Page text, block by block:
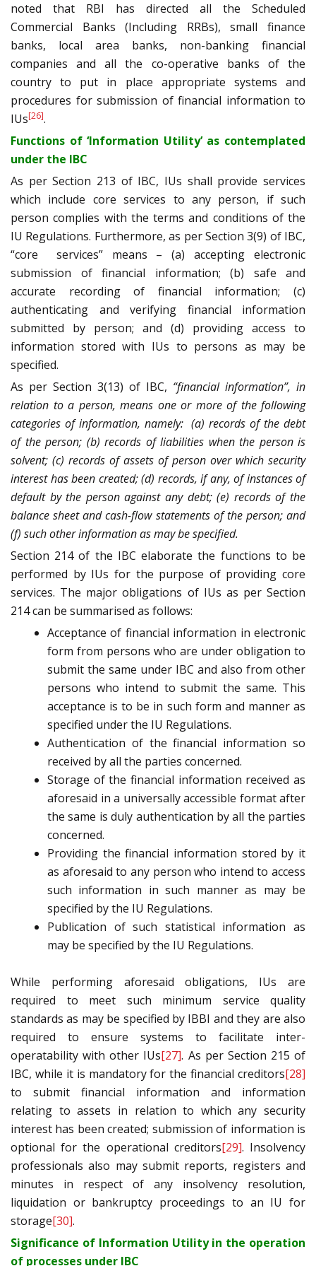
noted that RBI has directed all the Scheduled
Commercial Banks (Including RRBs), small finance
banks, local area banks, non-banking financial
companies and all the co-operative banks of the
country to put in place appropriate systems and
procedures for submission of financial information to
IUs[26].
Functions of ‘Information Utility’ as contemplated
under the IBC
As per Section 213 of IBC, IUs shall provide services
which include core services to any person, if such
person complies with the terms and conditions of the
IU Regulations. Furthermore, as per Section 3(9) of IBC,
“core services” means – (a) accepting electronic
submission of financial information; (b) safe and
accurate recording of financial information; (c)
authenticating and verifying financial information
submitted by person; and (d) providing access to
information stored with IUs to persons as may be
specified.
As per Section 3(13) of IBC, “financial information”, in
relation to a person, means one or more of the following
categories of information, namely: (a) records of the debt
of the person; (b) records of liabilities when the person is
solvent; (c) records of assets of person over which security
interest has been created; (d) records, if any, of instances of
default by the person against any debt; (e) records of the
balance sheet and cash-flow statements of the person; and
(f) such other information as may be specified.
Section 214 of the IBC elaborate the functions to be
performed by IUs for the purpose of providing core
services. The major obligations of IUs as per Section
214 can be summarised as follows:
Acceptance of financial information in electronic
form from persons who are under obligation to
submit the same under IBC and also from other
persons who intend to submit the same. This
acceptance is to be in such form and manner as
specified under the IU Regulations.
Authentication of the financial information so
received by all the parties concerned.
Storage of the financial information received as
aforesaid in a universally accessible format after
the same is duly authentication by all the parties
concerned.
Providing the financial information stored by it
as aforesaid to any person who intend to access
such information in such manner as may be
specified by the IU Regulations.
Publication of such statistical information as
may be specified by the IU Regulations.
While performing aforesaid obligations, IUs are
required to meet such minimum service quality
standards as may be specified by IBBI and they are also
required to ensure systems to facilitate inter-
operatability with other IUs[27]. As per Section 215 of
IBC, while it is mandatory for the financial creditors[28]
to submit financial information and information
relating to assets in relation to which any security
interest has been created; submission of information is
optional for the operational creditors[29]. Insolvency
professionals also may submit reports, registers and
minutes in respect of any insolvency resolution,
liquidation or bankruptcy proceedings to an IU for
storage[30].
Significance of Information Utility in the operation
of processes under IBC